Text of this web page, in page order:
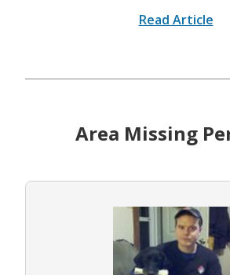
Read Article
Area Missing